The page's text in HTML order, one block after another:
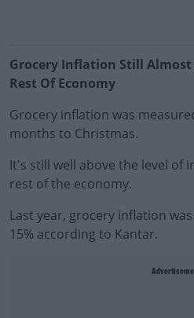
Grocery Inflation Still
Rest Of Economy
Grocery inflation was
months to Christmas.
It's still well above the level of
rest of the economy.
Last year, grocery inflation
15% according to Kantar.